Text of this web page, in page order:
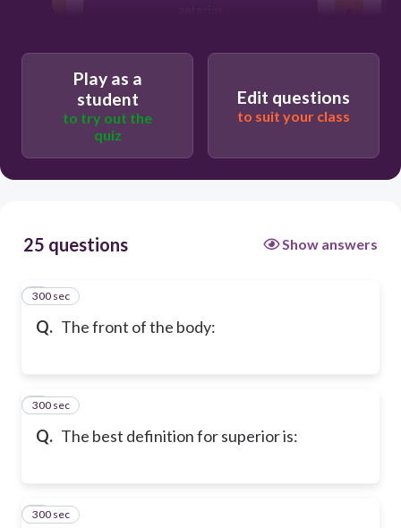
Play as a
student
to try out the
quiz
Edit questions
to suit your class
25 questions Show answers
Q. The front of the body:
1
300 sec
Q. The best definition for superior is:
2
300 sec
3
300 sec